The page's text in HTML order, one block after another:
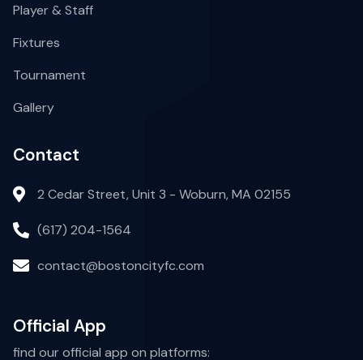
Player & Staff
Fixtures
Tournament
Gallery
Contact
2 Cedar Street, Unit 3 - Woburn, MA 02155
(617) 204-1564
contact@bostoncityfc.com
Official App
find our official app on platforms: